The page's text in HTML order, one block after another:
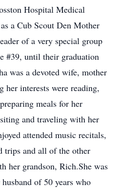
Hospital Medical
a Cub Scout Den Mother
of a very special group
#39, until their graduation
was a devoted wife, mother
her interests were reading,
meals for her
and traveling with her
attended music recitals,
trips and all of the other
her grandson, Rich.She was
of 50 years who